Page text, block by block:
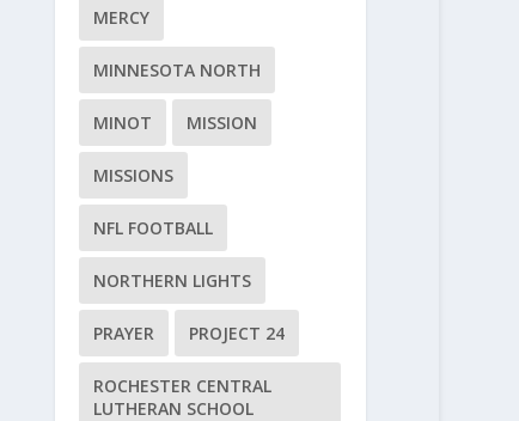
MERCY
MINNESOTA NORTH
MINOT MISSION
MISSIONS
NFL FOOTBALL
NORTHERN LIGHTS
PRAYER PROJECT 24
ROCHESTER CENTRAL
LUTHERAN SCHOOL